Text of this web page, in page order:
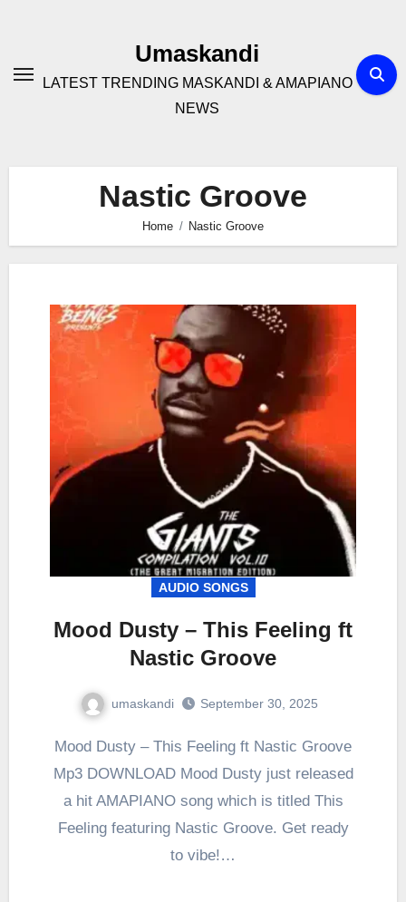
Umaskandi
LATEST TRENDING MASKANDI & AMAPIANO
NEWS
Nastic Groove
Home Nastic Groove
AUDIO SONGS
Mood Dusty – This Feeling ft
Nastic Groove
umaskandi September 30, 2025
Mood Dusty – This Feeling ft Nastic Groove
Mp3 DOWNLOAD Mood Dusty just released
a hit AMAPIANO song which is titled This
Feeling featuring Nastic Groove. Get ready
to vibe!…